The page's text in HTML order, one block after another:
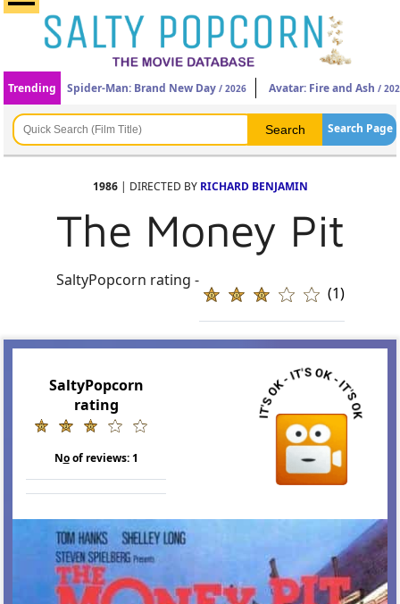
Trending Spider-Man: Brand New Day / 2026 Avatar: Fire and Ash /
Search Page
1986| DIRECTED BY RICHARD BENJAMIN
The Money Pit
SaltyPopcorn rating -
(1)
SaltyPopcorn
rating
Noof reviews:1